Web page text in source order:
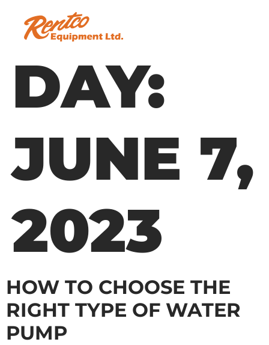
DAY:
JUNE 7,
2023
HOW TO CHOOSE THE
RIGHT TYPE OF WATER
PUMP